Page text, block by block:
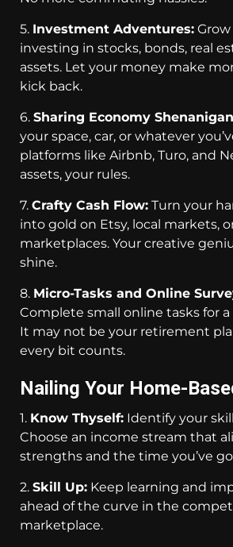
5. Investment Adventures:
investing in stocks, bonds, real
assets. Let your money make
kick back.
6. Sharing Economy
your space, car, or whatever
platforms like Airbnb, Turo, and
assets, your rules.
7. Crafty Cash Flow: Turn your
into gold on Etsy, local markets,
marketplaces. Your creative
shine.
8. Micro-Tasks and Online
Complete small online tasks for a
It may not be your retirement
every bit counts.
Nailing Your Home-
1. Know Thyself: Identify your
Choose an income stream that
strengths and the time you’ve
2. Skill Up: Keep learning and
ahead of the curve in the
marketplace.